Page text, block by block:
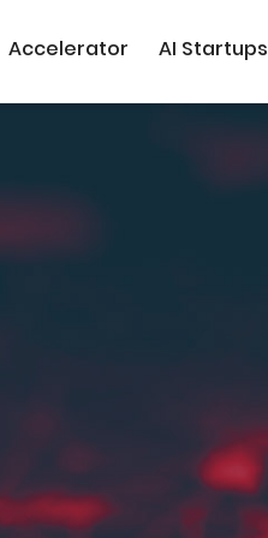
Accelerator AI Startups